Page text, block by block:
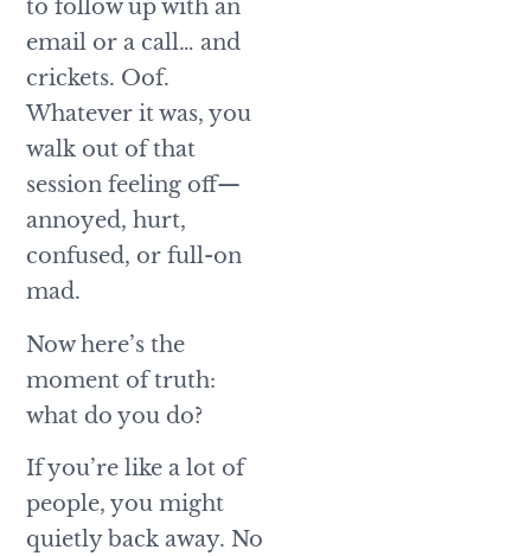
to follow up with an
email or a call… and
crickets. Oof.
Whatever it was, you
walk out of that
session feeling off—
annoyed, hurt,
confused, or full-on
mad.
Now here’s the
moment of truth:
what do you do?
If you’re like a lot of
people, you might
quietly back away. No